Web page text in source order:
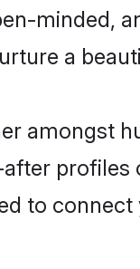
minded,
a
amongst
profiles
to